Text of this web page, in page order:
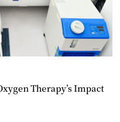
Therapy’s Impact